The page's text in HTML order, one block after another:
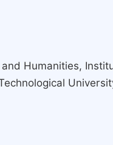
Humanities,